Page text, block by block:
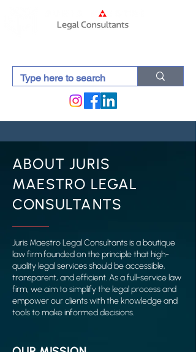
ABOUT JURIS
MAESTRO LEGAL
CONSULTANTS
Juris Maestro Legal Consultants is a boutique
law firm founded on the principle that high-
quality legal services should be accessible,
transparent, and efficient. As a full-service law
firm, we aim to simplify the legal process and
empower our clients with the knowledge and
tools to make informed decisions.